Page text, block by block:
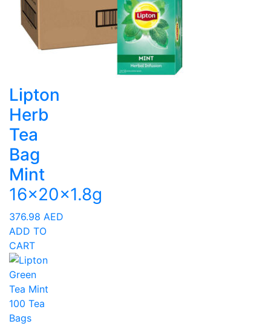
Lipton
Herb
Tea
Bag
Mint
16x20x1.8g
376.98 AED
ADD TO
CART